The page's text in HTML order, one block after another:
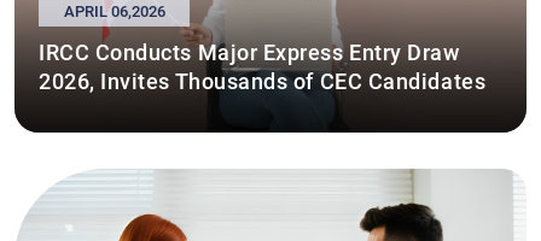
APRIL 06,2026
IRCC Conducts Major Express Entry Draw
2026, Invites Thousands of CEC Candidates